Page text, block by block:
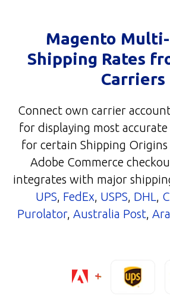
Magento
Shipping Rates
Carriers
Connect own carrier
for displaying most
for certain Shipping
Adobe Commerce
integrates with major
UPS, FedEx, USPS, DHL,
Purolator, Australia Post,